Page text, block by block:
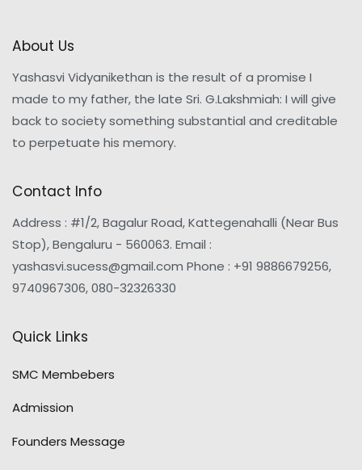
About Us
Yashasvi Vidyanikethan is the result of a promise I
made to my father, the late Sri. G.Lakshmiah: I will give
back to society something substantial and creditable
to perpetuate his memory.
Contact Info
Address : #1/2, Bagalur Road, Kattegenahalli (Near Bus
Stop), Bengaluru - 560063. Email :
yashasvi.sucess@gmail.com Phone : +91 9886679256,
9740967306, 080-32326330
Quick Links
SMC Membebers
Admission
Founders Message